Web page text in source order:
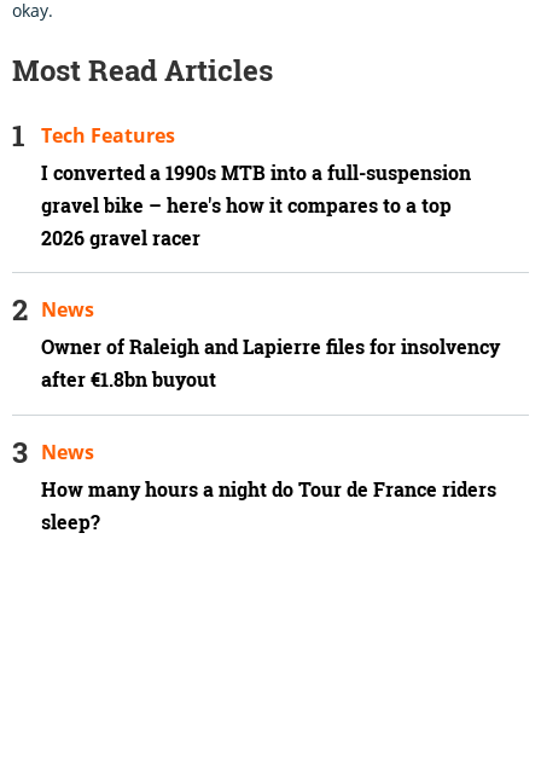
okay.
Most Read Articles
I converted a 1990s MTB into a full-suspension
gravel bike – here's how it compares to a top
2026 gravel racer
Tech Features
Owner of Raleigh and Lapierre files for insolvency
after €1.8bn buyout
News
How many hours a night do Tour de France riders
sleep?
News